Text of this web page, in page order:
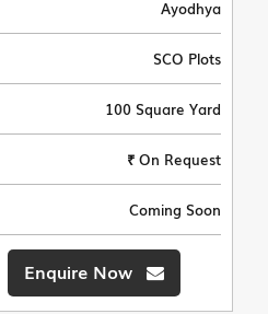
Ayodhya
SCO Plots
100 Square Yard
₹ On Request
Coming Soon
Enquire Now